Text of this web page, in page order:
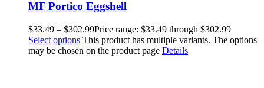
MF Portico Eggshell
$33.49 – $302.99Price range: $33.49 through $302.99
Select options This product has multiple variants. The options
may be chosen on the product page Details